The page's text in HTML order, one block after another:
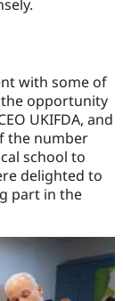
with some of
opportunity
UKIFDA, and
the number
school to
delighted to
part in the